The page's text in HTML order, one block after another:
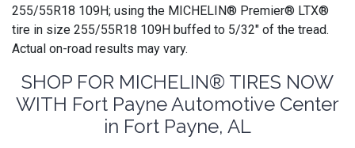
255/55R18 109H; using the MICHELIN® Premier® LTX®
tire in size 255/55R18 109H buffed to 5/32" of the tread.
Actual on-road results may vary.
SHOP FOR MICHELIN® TIRES NOW
WITH Fort Payne Automotive Center
in Fort Payne, AL